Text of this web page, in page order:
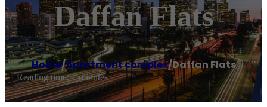
Daffan Flats
Home/Apartment complex/Daffan Flats
Reading time: 1 minutes